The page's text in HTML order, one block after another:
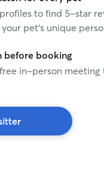
to find 5-star
pet's unique
before booking
in-person